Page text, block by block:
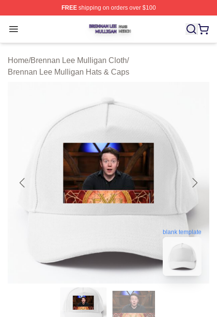
FREEshipping on orders over $100
Open menu
Brennan Lee Mulligan Shop ⚡️ Officially Licensed
Home/Brennan Lee Mulligan Cloth/
Brennan Lee Mulligan Hats & Caps
blank template